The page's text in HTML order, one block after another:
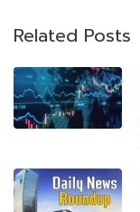
Related Posts